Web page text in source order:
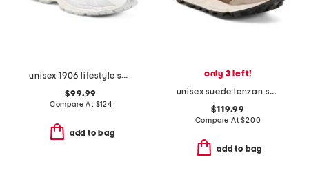
unisex 1906 lifestyle sneakers
$99.99
Compare At $124
add to bag
only 3 left!
unisex suede lenzan sneakers
$119.99
Compare At$200
add to bag